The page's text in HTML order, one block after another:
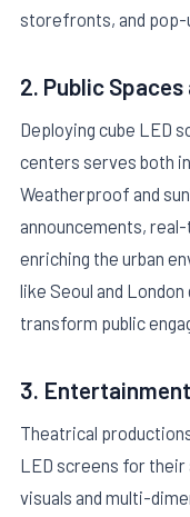
storefronts, and pop-
2. Public
Deploying cube LED
centers serves both
Weatherproof and
announcements,
enriching the urban
like Seoul and
transform public
3.
Theatrical
LED screens for
visuals and multi-